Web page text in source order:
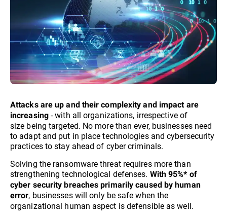
Attacks are up and their complexity and impact are
increasing- with all organizations, irrespective of
size being targeted. No more than ever, businesses need
to adapt and put in place technologies and cybersecurity
practices to stay ahead of cyber criminals.​
Solving the ransomware threat requires more than
strengthening technological defenses. With 95%* of
cyber security breaches primarily caused by human
error, businesses will only be safe when the
organizational human aspect is defensible as well.